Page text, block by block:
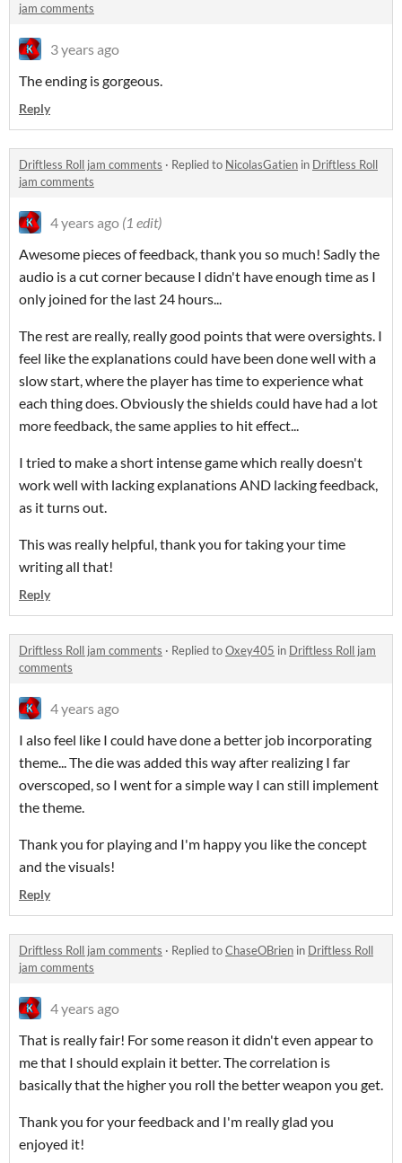
jam comments
3 years ago
The ending is gorgeous.
Reply
Driftless Roll jam comments · Replied to NicolasGatien in Driftless Roll
jam comments
4 years ago (1 edit)
Awesome pieces of feedback, thank you so much! Sadly the
audio is a cut corner because I didn't have enough time as I
only joined for the last 24 hours...
The rest are really, really good points that were oversights. I
feel like the explanations could have been done well with a
slow start, where the player has time to experience what
each thing does. Obviously the shields could have had a lot
more feedback, the same applies to hit effect...
I tried to make a short intense game which really doesn't
work well with lacking explanations AND lacking feedback,
as it turns out.
This was really helpful, thank you for taking your time
writing all that!
Reply
Driftless Roll jam comments · Replied toOxey405 in Driftless Roll jam
comments
4 years ago
I also feel like I could have done a better job incorporating
theme... The die was added this way after realizing I far
overscoped, so I went for a simple way I can still implement
the theme.
Thank you for playing and I'm happy you like the concept
and the visuals!
Reply
Driftless Roll jam comments · Replied toChaseOBrien in Driftless Roll
jam comments
4 years ago
That is really fair! For some reason it didn't even appear to
me that I should explain it better. The correlation is
basically that the higher you roll the better weapon you get.
Thank you for your feedback and I'm really glad you
enjoyed it!